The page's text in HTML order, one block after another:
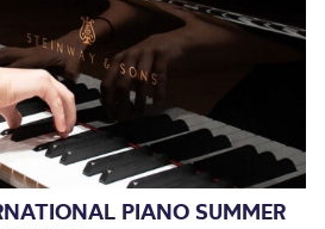
PIANO SUMMER